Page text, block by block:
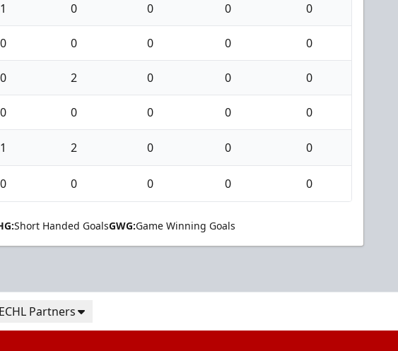
1 0 0 0 0
0 0 0 0 0
0 2 0 0 0
0 0 0 0 0
1 2 0 0 0
0 0 0 0 0
Short Handed GoalsGWG:Game Winning Goals
ECHL Partners